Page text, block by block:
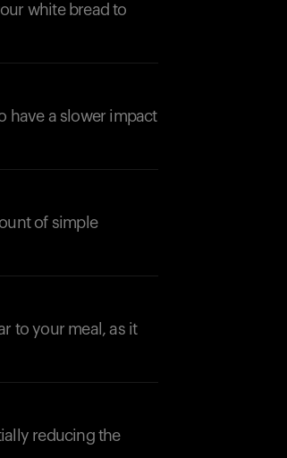
white bread to
have a slower impact
of simple
to your meal, as it
reducing the